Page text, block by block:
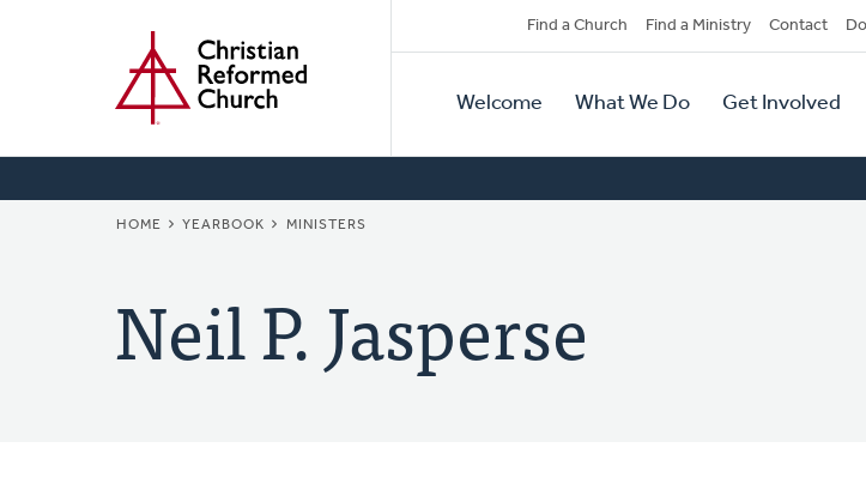
Secondary
Navigation
Find a Church Find a Ministry Contact
Primary
Navigation
Welcome What We Do Get Involved
BREADCRUMB
HOME YEARBOOK MINISTERS
Neil P. Jasperse